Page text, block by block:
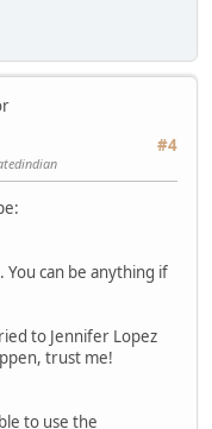
#4
can be anything if
to Jennifer Lopez
trust me!
to use the